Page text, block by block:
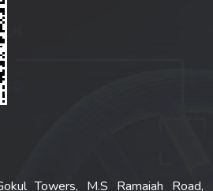
Towers, M.S Ramaiah Road,